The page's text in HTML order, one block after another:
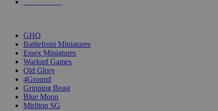
GHQ
Battlefront Miniatures
Essex Miniatures
Warlord Games
Old Glory
4Ground
Gripping Beast
Blue Moon
Mirliton SG